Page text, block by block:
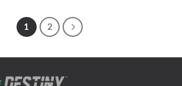
1 2